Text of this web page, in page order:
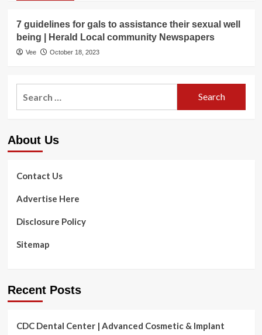
7 guidelines for gals to assistance their sexual well
being | Herald Local community Newspapers
Vee October 18, 2023
About Us
Contact Us
Advertise Here
Disclosure Policy
Sitemap
Recent Posts
CDC Dental Center | Advanced Cosmetic & Implant